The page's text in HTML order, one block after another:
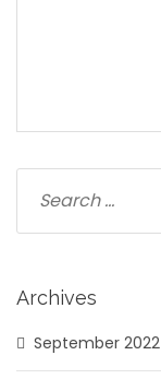
Archives
September 2022